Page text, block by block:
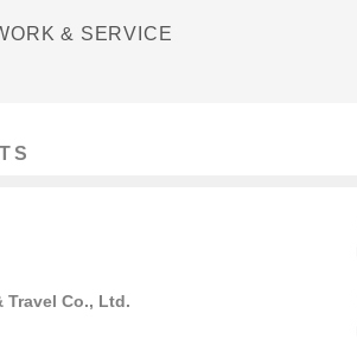
& SERVICE
Travel Co., Ltd.